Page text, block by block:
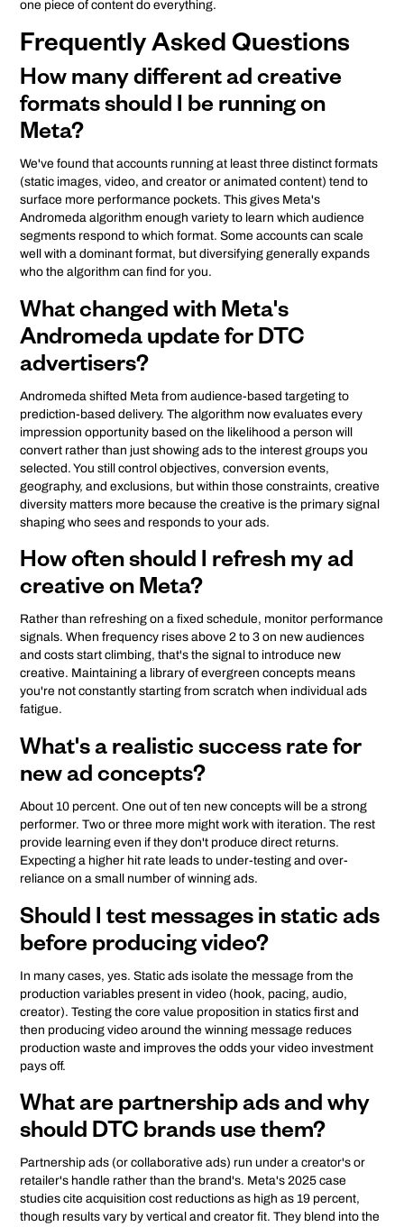
one piece of content do everything.
Frequently Asked Questions
How many different ad creative
formats should I be running on
Meta?
We've found that accounts running at least three distinct formats
(static images, video, and creator or animated content) tend to
surface more performance pockets. This gives Meta's
Andromeda algorithm enough variety to learn which audience
segments respond to which format. Some accounts can scale
well with a dominant format, but diversifying generally expands
who the algorithm can find for you.
What changed with Meta's
Andromeda update for DTC
advertisers?
Andromeda shifted Meta from audience-based targeting to
prediction-based delivery. The algorithm now evaluates every
impression opportunity based on the likelihood a person will
convert rather than just showing ads to the interest groups you
selected. You still control objectives, conversion events,
geography, and exclusions, but within those constraints, creative
diversity matters more because the creative is the primary signal
shaping who sees and responds to your ads.
How often should I refresh my ad
creative on Meta?
Rather than refreshing on a fixed schedule, monitor performance
signals. When frequency rises above 2 to 3 on new audiences
and costs start climbing, that's the signal to introduce new
creative. Maintaining a library of evergreen concepts means
you're not constantly starting from scratch when individual ads
fatigue.
What's a realistic success rate for
new ad concepts?
About 10 percent. One out of ten new concepts will be a strong
performer. Two or three more might work with iteration. The rest
provide learning even if they don't produce direct returns.
Expecting a higher hit rate leads to under-testing and over-
reliance on a small number of winning ads.
Should I test messages in static ads
before producing video?
In many cases, yes. Static ads isolate the message from the
production variables present in video (hook, pacing, audio,
creator). Testing the core value proposition in statics first and
then producing video around the winning message reduces
production waste and improves the odds your video investment
pays off.
What are partnership ads and why
should DTC brands use them?
Partnership ads (or collaborative ads) run under a creator's or
retailer's handle rather than the brand's. Meta's 2025 case
studies cite acquisition cost reductions as high as 19 percent,
though results vary by vertical and creator fit. They blend into the